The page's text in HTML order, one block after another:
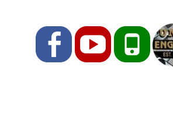
FacebookYouTube